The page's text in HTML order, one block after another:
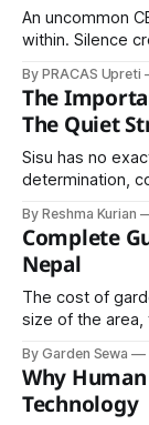
An uncommon
within. Silence
opportunities.
By PRACAS Upreti
The
The Quiet
Sisu has no
determination,
By Reshma Kurian
Complete
Nepal
The cost of
size of the
affordable,
require a higher
By Garden Sewa
Why
Technology